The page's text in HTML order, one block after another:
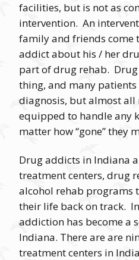
facilities, but is not as
intervention. An
family and friends come
addict about his / her
part of drug rehab. Drug
thing, and many
diagnosis, but almost
equipped to handle any
matter how “gone” they
Drug addicts in Indiana
treatment centers, drug
alcohol rehab programs
their life back on track.
addiction has become a
Indiana. There are are
treatment centers in